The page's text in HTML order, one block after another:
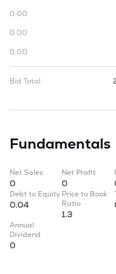
0.00
0.00
0.00
Bid Total
Fundamentals
Net Sales
0
Net Profit
0
Debt to Equity
0.04
Price to Book
Ratio
1.3
Annual
Dividend
0